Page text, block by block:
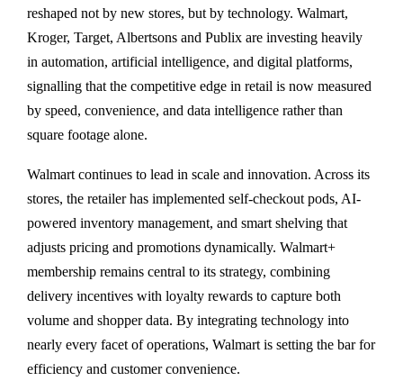
reshaped not by new stores, but by technology. Walmart,
Kroger, Target, Albertsons and Publix are investing heavily
in automation, artificial intelligence, and digital platforms,
signalling that the competitive edge in retail is now measured
by speed, convenience, and data intelligence rather than
square footage alone.
Walmart continues to lead in scale and innovation. Across its
stores, the retailer has implemented self-checkout pods, AI-
powered inventory management, and smart shelving that
adjusts pricing and promotions dynamically. Walmart+
membership remains central to its strategy, combining
delivery incentives with loyalty rewards to capture both
volume and shopper data. By integrating technology into
nearly every facet of operations, Walmart is setting the bar for
efficiency and customer convenience.